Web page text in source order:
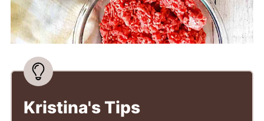
Kristina's Tips